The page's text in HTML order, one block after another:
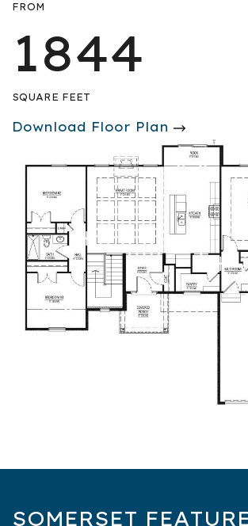
FROM
1844
SQUARE FEET
Download Floor Plan
SOMERSET